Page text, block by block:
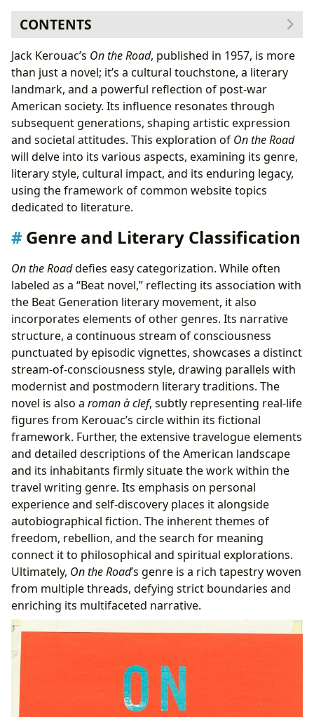
CONTENTS
Genre and Literary Classification
The Beat Generation and its Influence
Author and Writing Style
Inspirations and Influences
Reading Habits and Educational Value
Life Lessons and Themes
Libraries and Archives
Cultural Impact and Legacy
Adaptations and Awards
Communities and Literary Influence
Jack Kerouac’s On the Road, published in 1957, is more
than just a novel; it’s a cultural touchstone, a literary
landmark, and a powerful reflection of post-war
American society. Its influence resonates through
subsequent generations, shaping artistic expression
and societal attitudes. This exploration of On the Road
will delve into its various aspects, examining its genre,
literary style, cultural impact, and its enduring legacy,
using the framework of common website topics
dedicated to literature.
Genre and Literary Classification
On the Roaddefies easy categorization. While often
labeled as a “Beat novel,” reflecting its association with
the Beat Generation literary movement, it also
incorporates elements of other genres. Its narrative
structure, a continuous stream of consciousness
punctuated by episodic vignettes, showcases a distinct
stream-of-consciousness style, drawing parallels with
modernist and postmodern literary traditions. The
novel is also a roman à clef, subtly representing real-life
figures from Kerouac’s circle within its fictional
framework. Further, the extensive travelogue elements
and detailed descriptions of the American landscape
and its inhabitants firmly situate the work within the
travel writing genre. Its emphasis on personal
experience and self-discovery places it alongside
autobiographical fiction. The inherent themes of
freedom, rebellion, and the search for meaning
connect it to philosophical and spiritual explorations.
Ultimately, On the Road’s genre is a rich tapestry woven
from multiple threads, defying strict boundaries and
enriching its multifaceted narrative.